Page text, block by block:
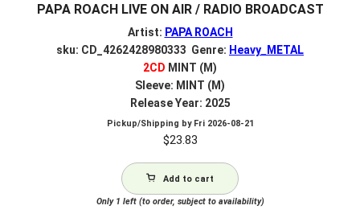
PAPA ROACH LIVE ON AIR / RADIO BROADCAST
Artist: PAPA ROACH
sku: CD_4262428980333 Genre: Heavy_METAL
2CD MINT (M)
Sleeve: MINT (M)
Release Year: 2025
Pickup/Shipping by Fri 2026-08-21
$23.83
Add to cart
Only 1 left (to order, subject to availability)